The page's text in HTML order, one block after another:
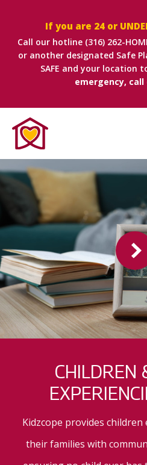
If you are 24 or
Call our hotline (316) 262-
or another designated Safe
SAFE and your location
emergency, call
CHILDREN
Kidzcope provides
their families with